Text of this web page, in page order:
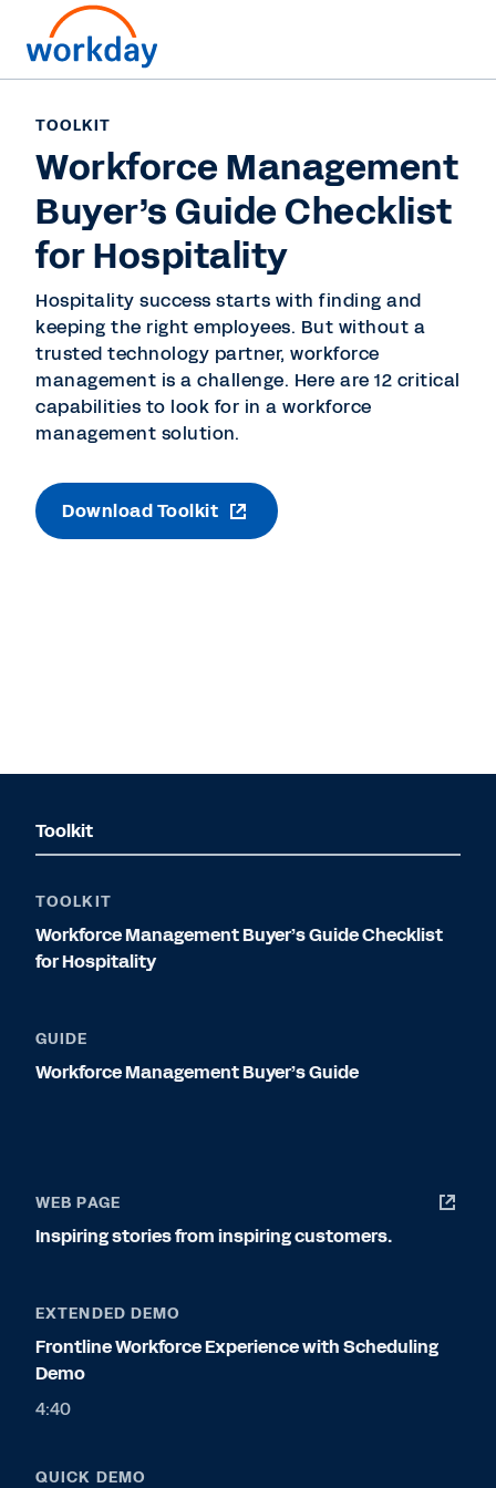
TOOLKIT
Workforce Management
Buyer’s Guide Checklist
for Hospitality
Hospitality success starts with finding and
keeping the right employees. But without a
trusted technology partner, workforce
management is a challenge. Here are 12 critical
capabilities to look for in a workforce
management solution.
Download Toolkit
Toolkit
TOOLKIT
Workforce Management Buyer’s Guide Checklist
for Hospitality
GUIDE
Workforce Management Buyer’s Guide
WEB PAGE
Inspiring stories from inspiring customers.
EXTENDED DEMO
Frontline Workforce Experience with Scheduling
Demo
4:40
QUICK DEMO